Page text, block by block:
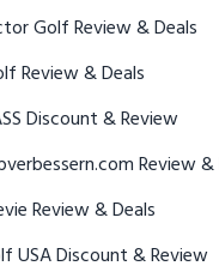
Club Doctor Golf Review & Deals
Kepel Golf Review & Deals
JEM GLASS Discount & Review
Shop Stevie Review & Deals
PGM Golf USA Discount & Review